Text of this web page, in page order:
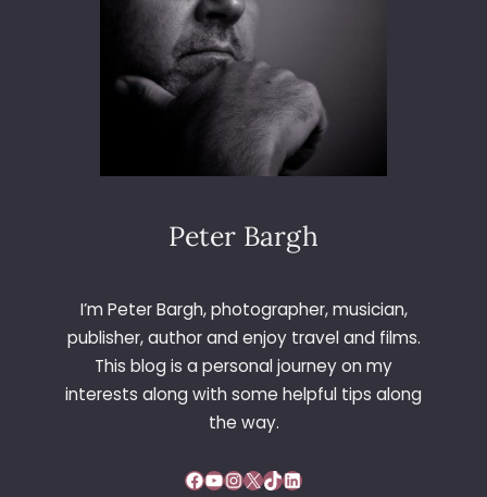
A
2
1
2
B
C
T
W
I
N
Peter Bargh
I’m Peter Bargh, photographer, musician,
publisher, author and enjoy travel and films.
This blog is a personal journey on my
interests along with some helpful tips along
the way.
Facebook YouTube InstagramX TikTok LinkedIn